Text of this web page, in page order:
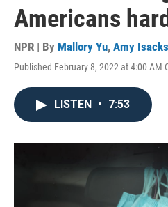
Americans
NPR | By Mallory Yu, Amy
Published February 8, 2022 at 4:00 AM
LISTEN • 7:53